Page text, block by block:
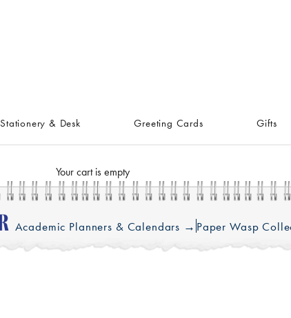
Stationery & Desk Greeting Cards Gifts
Your cart is empty
Academic Planners & Calendars → Paper Wasp